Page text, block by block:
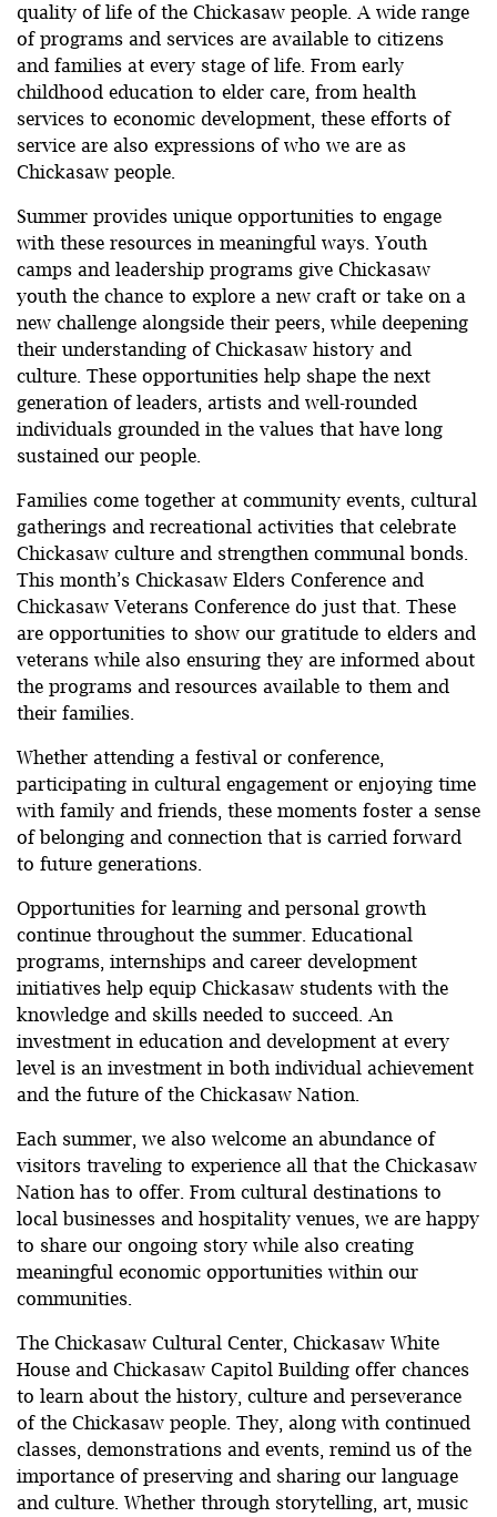
quality of life of the Chickasaw people. A wide range
of programs and services are available to citizens
and families at every stage of life. From early
childhood education to elder care, from health
services to economic development, these efforts of
service are also expressions of who we are as
Chickasaw people.
Summer provides unique opportunities to engage
with these resources in meaningful ways. Youth
camps and leadership programs give Chickasaw
youth the chance to explore a new craft or take on a
new challenge alongside their peers, while deepening
their understanding of Chickasaw history and
culture. These opportunities help shape the next
generation of leaders, artists and well-rounded
individuals grounded in the values that have long
sustained our people.
Families come together at community events, cultural
gatherings and recreational activities that celebrate
Chickasaw culture and strengthen communal bonds.
This month’s Chickasaw Elders Conference and
Chickasaw Veterans Conference do just that. These
are opportunities to show our gratitude to elders and
veterans while also ensuring they are informed about
the programs and resources available to them and
their families.
Whether attending a festival or conference,
participating in cultural engagement or enjoying time
with family and friends, these moments foster a sense
of belonging and connection that is carried forward
to future generations.
Opportunities for learning and personal growth
continue throughout the summer. Educational
programs, internships and career development
initiatives help equip Chickasaw students with the
knowledge and skills needed to succeed. An
investment in education and development at every
level is an investment in both individual achievement
and the future of the Chickasaw Nation.
Each summer, we also welcome an abundance of
visitors traveling to experience all that the Chickasaw
Nation has to offer. From cultural destinations to
local businesses and hospitality venues, we are happy
to share our ongoing story while also creating
meaningful economic opportunities within our
communities.
The Chickasaw Cultural Center, Chickasaw White
House and Chickasaw Capitol Building offer chances
to learn about the history, culture and perseverance
of the Chickasaw people. They, along with continued
classes, demonstrations and events, remind us of the
importance of preserving and sharing our language
and culture. Whether through storytelling, art, music